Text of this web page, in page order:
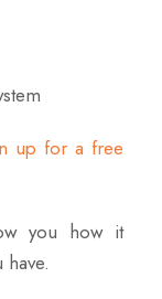
up for a free
you how it